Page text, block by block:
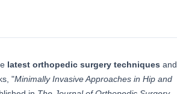
latest orthopedic surgery techniques and
"Minimally Invasive Approaches in Hip and